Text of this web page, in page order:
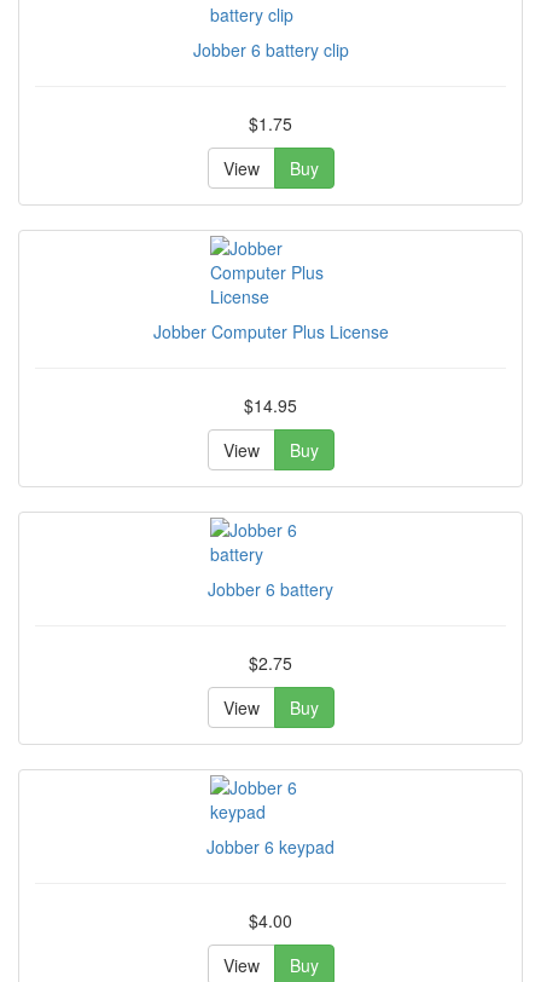
Jobber 6 battery clip
$1.75
View
Buy
Jobber Computer Plus License
$14.95
View
Buy
Jobber 6 battery
$2.75
View
Buy
Jobber 6 keypad
$4.00
View
Buy